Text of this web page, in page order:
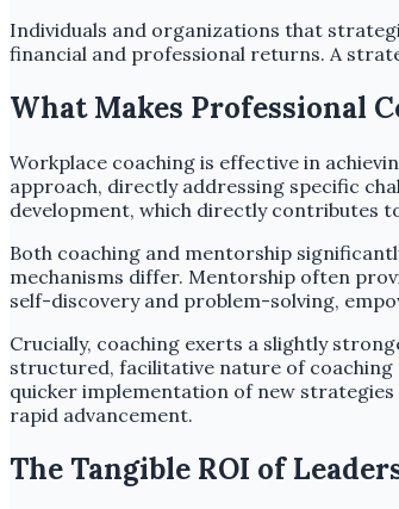
Individuals and organizations that
financial and professional returns. A
What Makes Professional
Workplace coaching is effective in
approach, directly addressing specific
development, which directly contributes
Both coaching and mentorship
mechanisms differ. Mentorship often
self-discovery and problem-solving,
Crucially, coaching exerts a slightly
structured, facilitative nature of
quicker implementation of new
rapid advancement.
The Tangible ROI of